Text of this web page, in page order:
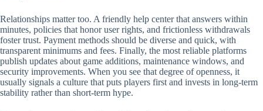
Relationships matter too. A friendly help center that answers within
minutes, policies that honor user rights, and frictionless withdrawals
foster trust. Payment methods should be diverse and quick, with
transparent minimums and fees. Finally, the most reliable platforms
publish updates about game additions, maintenance windows, and
security improvements. When you see that degree of openness, it
usually signals a culture that puts players first and invests in long-term
stability rather than short-term hype.